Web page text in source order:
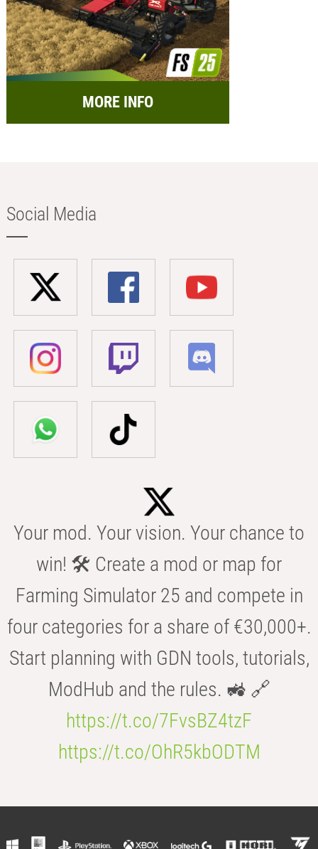
MORE INFO
Social Media
Your mod. Your vision. Your chance to
win! 🛠️ Create a mod or map for
Farming Simulator 25 and compete in
four categories for a share of €30,000+.
Start planning with GDN tools, tutorials,
ModHub and the rules. 🚜 🔗
https://t.co/7FvsBZ4tzF
https://t.co/OhR5kbODTM